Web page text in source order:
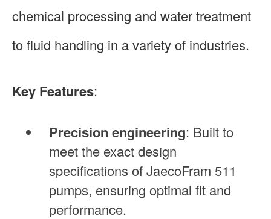
chemical processing and water treatment
to fluid handling in a variety of industries.
Key Features:
Precision engineering: Built to
meet the exact design
specifications of JaecoFram 511
pumps, ensuring optimal fit and
performance.